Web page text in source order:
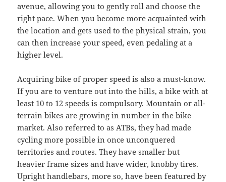
avenue, allowing you to gently roll and choose the
right pace. When you become more acquainted with
the location and gets used to the physical strain, you
can then increase your speed, even pedaling at a
higher level.
Acquiring bike of proper speed is also a must-know.
If you are to venture out into the hills, a bike with at
least 10 to 12 speeds is compulsory. Mountain or all-
terrain bikes are growing in number in the bike
market. Also referred to as ATBs, they had made
cycling more possible in once unconquered
territories and routes. They have smaller but
heavier frame sizes and have wider, knobby tires.
Upright handlebars, more so, have been featured by